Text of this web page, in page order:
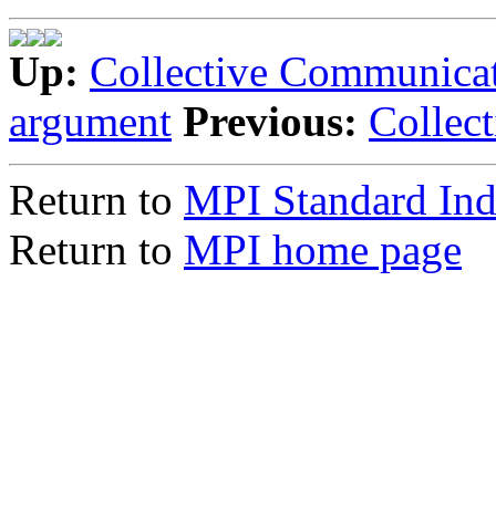
Up: Collective
argument Previous:
Return to MPI Standard
Return to MPI home page